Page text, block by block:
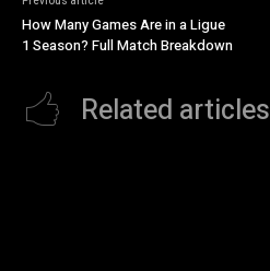
How Many Games Are in a Ligue
1 Season? Full Match Breakdown
Related articles